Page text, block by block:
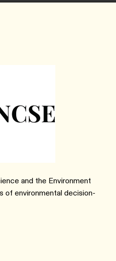
and the Environment
of environmental decision-